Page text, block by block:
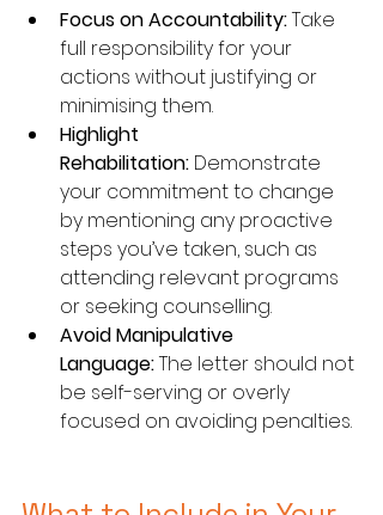
Focus on Accountability: Take
full responsibility for your
actions without justifying or
minimising them.
Highlight
Rehabilitation: Demonstrate
your commitment to change
by mentioning any proactive
steps you’ve taken, such as
attending relevant programs
or seeking counselling.
Avoid Manipulative
Language: The letter should not
be self-serving or overly
focused on avoiding penalties.